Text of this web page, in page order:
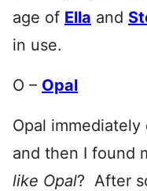
age of Ella and
in use.
O – Opal
Opal
and then I found
like Opal? After